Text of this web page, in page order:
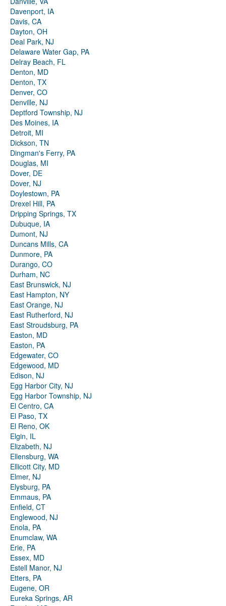
Davenport, IA
Davis, CA
Dayton, OH
Deal Park, NJ
Delaware Water Gap, PA
Delray Beach, FL
Denton, MD
Denton, TX
Denver, CO
Denville, NJ
Deptford Township, NJ
Des Moines, IA
Detroit, MI
Dickson, TN
Dingman's Ferry, PA
Douglas, MI
Dover, DE
Dover, NJ
Doylestown, PA
Drexel Hill, PA
Dripping Springs, TX
Dubuque, IA
Dumont, NJ
Duncans Mills, CA
Dunmore, PA
Durango, CO
Durham, NC
East Brunswick, NJ
East Hampton, NY
East Orange, NJ
East Rutherford, NJ
East Stroudsburg, PA
Easton, MD
Easton, PA
Edgewater, CO
Edgewood, MD
Edison, NJ
Egg Harbor City, NJ
Egg Harbor Township, NJ
El Centro, CA
El Paso, TX
El Reno, OK
Elgin, IL
Elizabeth, NJ
Ellensburg, WA
Ellicott City, MD
Elmer, NJ
Elysburg, PA
Emmaus, PA
Enfield, CT
Englewood, NJ
Enola, PA
Enumclaw, WA
Erie, PA
Essex, MD
Estell Manor, NJ
Etters, PA
Eugene, OR
Eureka Springs, AR